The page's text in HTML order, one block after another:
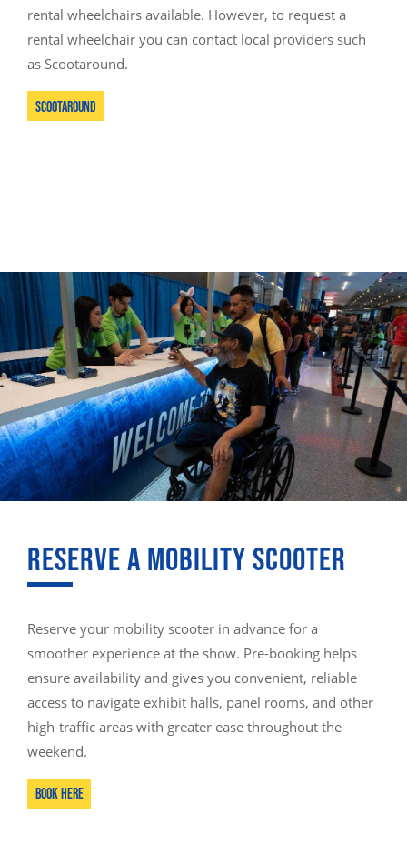
rental wheelchairs available. However, to request a
rental wheelchair you can contact local providers such
as Scootaround.
Scootaround
RESERVE A MOBILITY SCOOTER
Reserve your mobility scooter in advance for a
smoother experience at the show. Pre-booking helps
ensure availability and gives you convenient, reliable
access to navigate exhibit halls, panel rooms, and other
high-traffic areas with greater ease throughout the
weekend.
Book here